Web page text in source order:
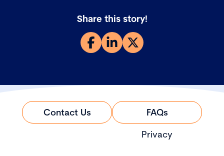
Share this story!
Contact Us
FAQs
Privacy